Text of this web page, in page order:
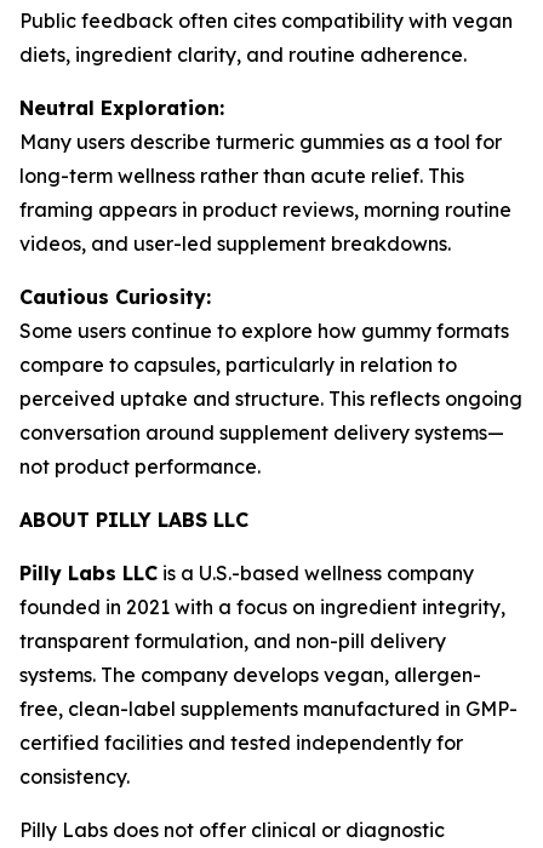
Public feedback often cites compatibility with vegan
diets, ingredient clarity, and routine adherence.
Neutral Exploration:
Many users describe turmeric gummies as a tool for
long-term wellness rather than acute relief. This
framing appears in product reviews, morning routine
videos, and user-led supplement breakdowns.
Cautious Curiosity:
Some users continue to explore how gummy formats
compare to capsules, particularly in relation to
perceived uptake and structure. This reflects ongoing
conversation around supplement delivery systems—
not product performance.
ABOUT PILLY LABS LLC
Pilly Labs LLC is a U.S.-based wellness company
founded in 2021 with a focus on ingredient integrity,
transparent formulation, and non-pill delivery
systems. The company develops vegan, allergen-
free, clean-label supplements manufactured in GMP-
certified facilities and tested independently for
consistency.
Pilly Labs does not offer clinical or diagnostic